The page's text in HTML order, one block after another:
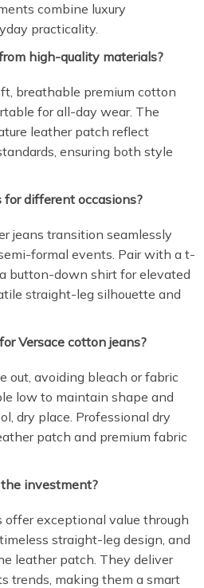
combine luxury
practicality.
high-quality materials?
breathable premium cotton
for all-day wear. The
leather patch reflect
ensuring both style
for different occasions?
jeans transition seamlessly
formal events. Pair with a t-
button-down shirt for elevated
straight-leg silhouette and
Versace cotton jeans?
out, avoiding bleach or fabric
low to maintain shape and
dry place. Professional dry
patch and premium fabric
investment?
offer exceptional value through
straight-leg design, and
leather patch. They deliver
trends, making them a smart